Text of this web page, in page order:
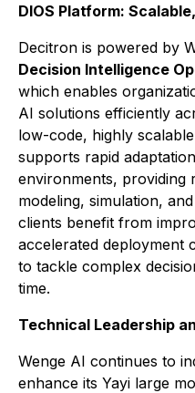
DIOS Platform:
Decitron is powered by
Decision Intelligence
which enables
AI solutions efficiently
low-code, highly
supports rapid
environments, providing
modeling, simulation,
clients benefit from
accelerated deployment
to tackle complex
time.
Technical Leadership
Wenge AI continues to
enhance its Yayi large